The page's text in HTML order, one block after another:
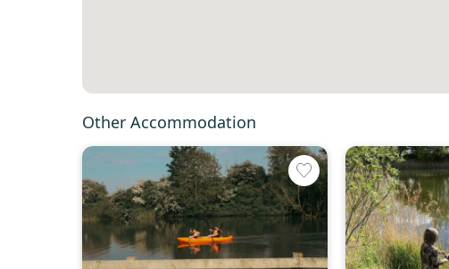
Other Accommodation